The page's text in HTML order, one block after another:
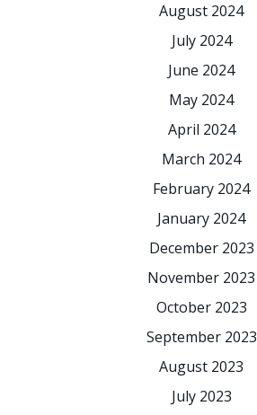
August 2024
July 2024
June 2024
May 2024
April 2024
March 2024
February 2024
January 2024
December 2023
November 2023
October 2023
September 2023
August 2023
July 2023